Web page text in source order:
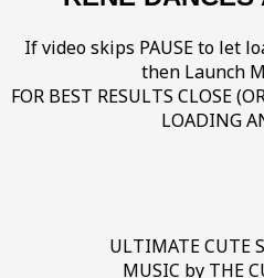
If video skips PAUSE to let
then Launch
FOR BEST RESULTS CLOSE
LOADING
ULTIMATE CUTE
MUSIC by THE